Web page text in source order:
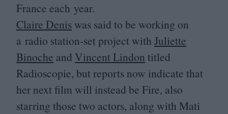
France each year.
Claire Denis was said to be working on
a radio station-set project with Juliette
Binoche and Vincent Lindon titled
Radioscopie, but reports now indicate that
her next film will instead be Fire, also
starring those two actors, along with Mati